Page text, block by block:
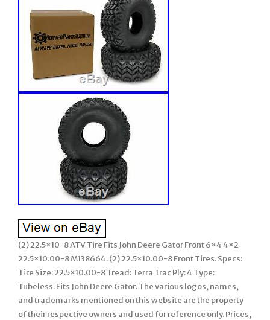
(2) 22.5×10-8 ATV Tire Fits John Deere Gator Front 6×4 4×2
22.5×10.00-8 M138664. (2) 22.5×10.00-8 Front Tires. Specs:
Tire Size: 22.5×10.00-8 Tread: Terra Trac Ply: 4 Type:
Tubeless. Fits John Deere Gator. The various logos, names,
and trademarks mentioned on this website are the property
of their respective owners and used for reference only. Prices,